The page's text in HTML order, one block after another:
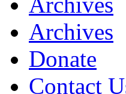
Archives
Donate
Contact